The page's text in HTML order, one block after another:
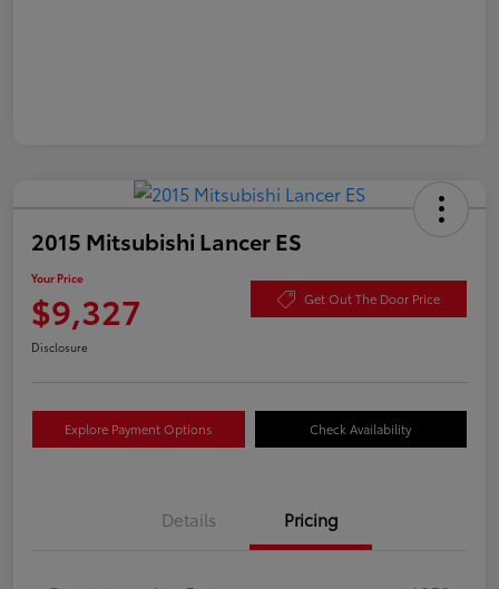
2015 Mitsubishi Lancer ES
Your Price
$9,327 Get Out The Door Price
Disclosure
Explore Payment Options Check Availability
Details Pricing